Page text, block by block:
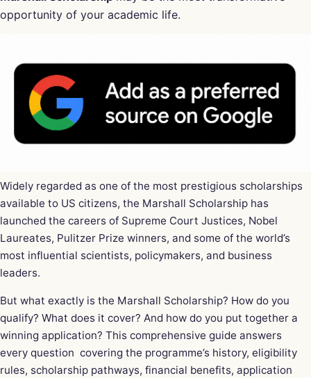
opportunity of your academic life.
Widely regarded as one of the most prestigious scholarships
available to US citizens, the Marshall Scholarship has
launched the careers of Supreme Court Justices, Nobel
Laureates, Pulitzer Prize winners, and some of the world’s
most influential scientists, policymakers, and business
leaders.
But what exactly is the Marshall Scholarship? How do you
qualify? What does it cover? And how do you put together a
winning application? This comprehensive guide answers
every question covering the programme’s history, eligibility
rules, scholarship pathways, financial benefits, application